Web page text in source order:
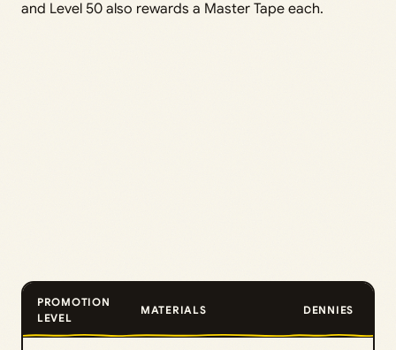
and Level 50 also rewards a Master Tape each.
PROMOTION
LEVEL
MATERIALS DENNIES